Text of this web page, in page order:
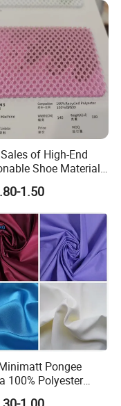
of High-End
Shoe Materials
From The
1.50
Pongee
100% Polyester